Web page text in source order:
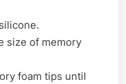
size of memory
foam tips until